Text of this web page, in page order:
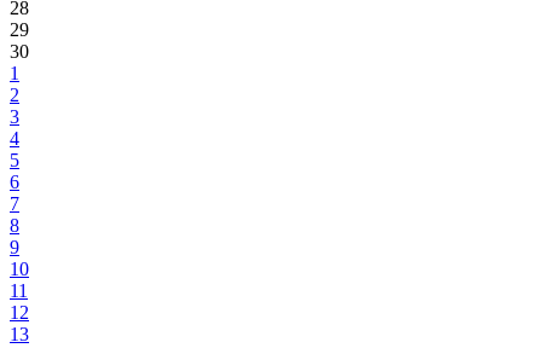
28
29
30
1
2
3
4
5
6
7
8
9
10
11
12
13